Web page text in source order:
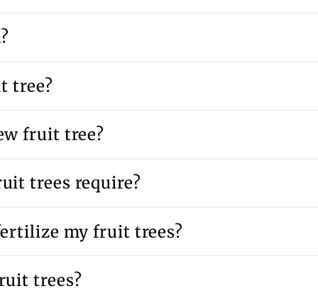
tree?
fruit tree?
trees require?
my fruit trees?
trees?